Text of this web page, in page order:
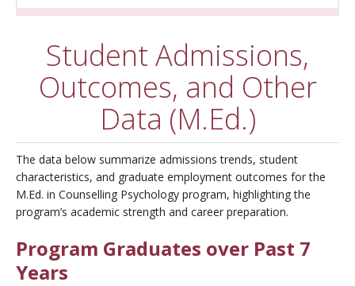
Student Admissions,
Outcomes, and Other
Data (M.Ed.)
The data below summarize admissions trends, student
characteristics, and graduate employment outcomes for the
M.Ed. in Counselling Psychology program, highlighting the
program’s academic strength and career preparation.
Program Graduates over Past 7
Years